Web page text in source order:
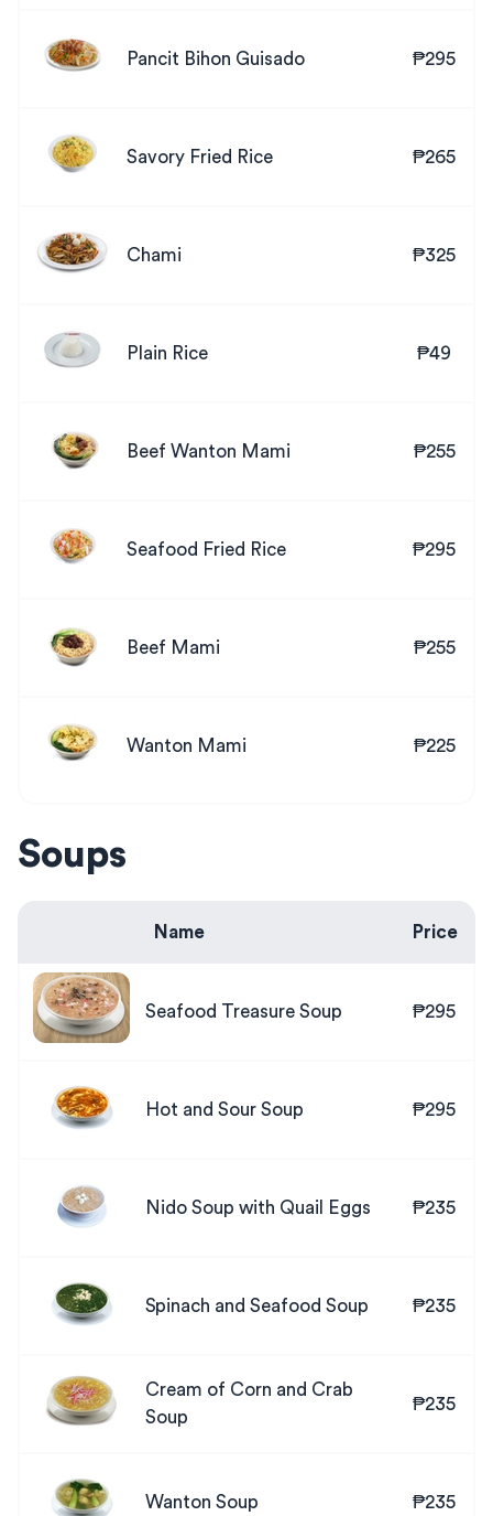
Pancit Bihon Guisado ₱295
Savory Fried Rice ₱265
Chami ₱325
Plain Rice ₱49
Beef Wanton Mami ₱255
Seafood Fried Rice ₱295
Beef Mami ₱255
Wanton Mami ₱225
Soups
Name Price
Seafood Treasure Soup ₱295
Hot and Sour Soup ₱295
Nido Soup with Quail Eggs ₱235
Spinach and Seafood Soup ₱235
Cream of Corn and Crab
Soup
₱235
Wanton Soup ₱235